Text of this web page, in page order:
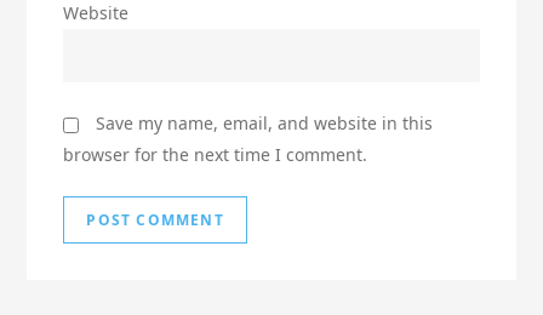
Website
Save my name, email, and website in this
browser for the next time I comment.